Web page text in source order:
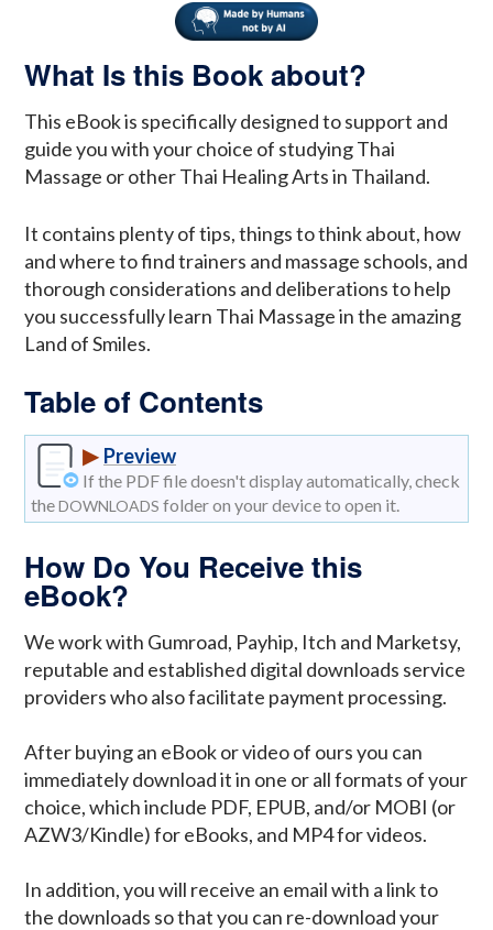
What Is this Book about?
This eBook is specifically designed to support and
guide you with your choice of studying Thai
Massage or other Thai Healing Arts in Thailand.
It contains plenty of tips, things to think about, how
and where to find trainers and massage schools, and
thorough considerations and deliberations to help
you successfully learn Thai Massage in the amazing
Land of Smiles.
Table of Contents
▶ Preview
If the PDF file doesn't display automatically, check
theDOWNLOADS folder on your device to open it.
How Do You Receive this
eBook?
We work with Gumroad, Payhip, Itch and Marketsy,
reputable and established digital downloads service
providers who also facilitate payment processing.
After buying an eBook or video of ours you can
immediately download it in one or all formats of your
choice, which include PDF, EPUB, and/or MOBI (or
AZW3/Kindle) for eBooks, and MP4 for videos.
In addition, you will receive an email with a link to
the downloads so that you can re-download your